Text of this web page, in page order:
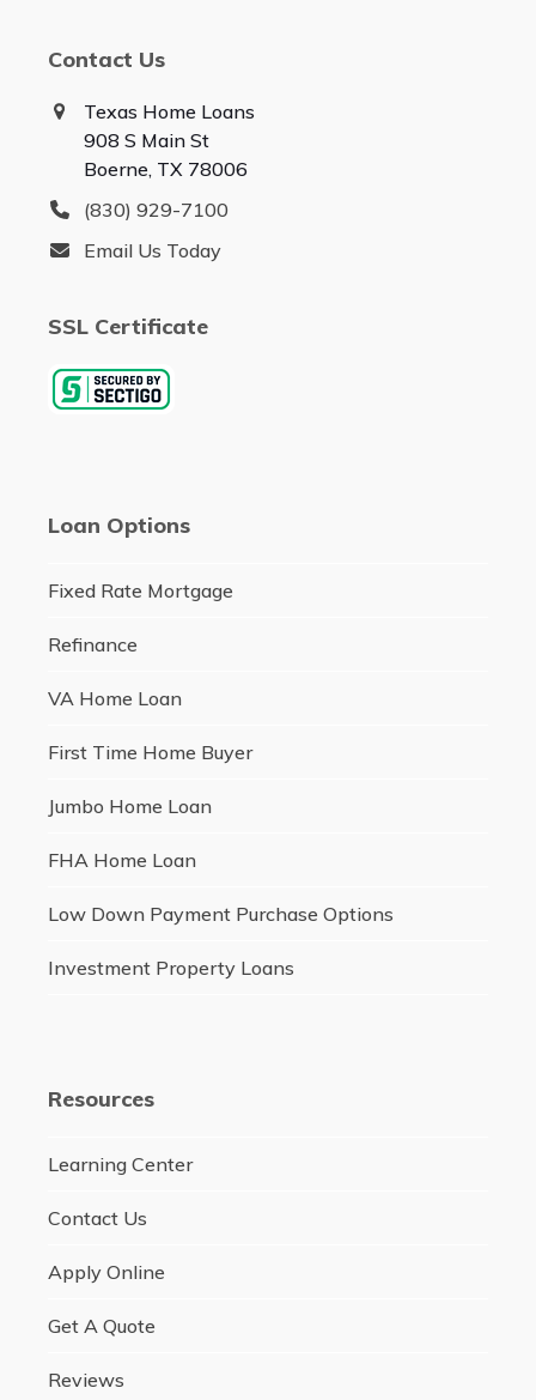
Contact Us
Texas Home Loans
908 S Main St
Boerne, TX 78006
(830) 929-7100
Email Us Today
SSL Certificate
Loan Options
Fixed Rate Mortgage
Refinance
VA Home Loan
First Time Home Buyer
Jumbo Home Loan
FHA Home Loan
Low Down Payment Purchase Options
Investment Property Loans
Resources
Learning Center
Contact Us
Apply Online
Get A Quote
Reviews